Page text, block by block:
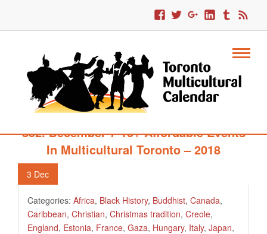
852. December 7-15+ Affordable Events
In Multicultural Toronto – 2018
3 Dec
Categories: Africa, Black History, Buddhist, Canada,
Caribbean, Christian, Christmas tradition, Creole,
England, Estonia, France, Gaza, Hungary, Italy, Japan,